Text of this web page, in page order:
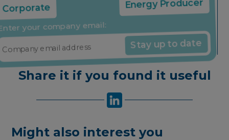
Corporate Energy Producer
Enter your company email:
Stay up to date
Share it if you found it useful
Might also interest you